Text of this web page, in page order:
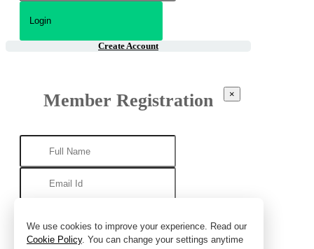
We use cookies to improve your experience. Read our
Cookie Policy. You can change your settings anytime
Create Account
Member Registration ×